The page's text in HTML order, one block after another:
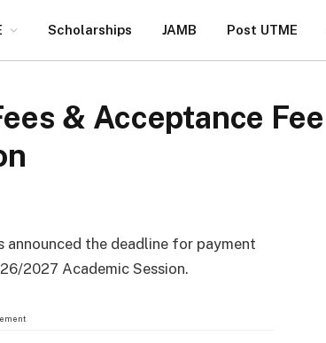
Scholarships JAMB Post UTME
& Acceptance
announced the deadline for payment
2027 Academic Session.